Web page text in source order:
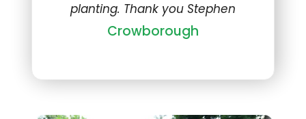
Crowborough
planting. Thank you Stephen